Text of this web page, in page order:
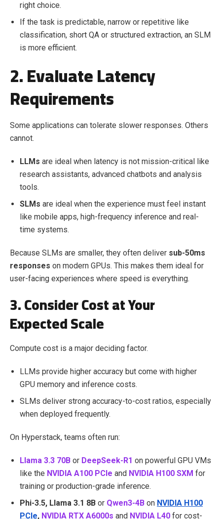
right choice.
If the task is predictable, narrow or repetitive like
classification, short QA or structured extraction, an SLM
is more efficient.
2. Evaluate Latency
Requirements
Some applications can tolerate slower responses. Others
cannot.
LLMs are ideal when latency is not mission-critical like
research assistants, advanced chatbots and analysis
tools.
SLMs are ideal when the experience must feel instant
like mobile apps, high-frequency inference and real-
time systems.
Because SLMs are smaller, they often deliver sub-50ms
responses on modern GPUs. This makes them ideal for
user-facing experiences where speed is everything.
3. Consider Cost at Your
Expected Scale
Compute cost is a major deciding factor.
LLMs provide higher accuracy but come with higher
GPU memory and inference costs.
SLMs deliver strong accuracy-to-cost ratios, especially
when deployed frequently.
On Hyperstack, teams often run:
Llama 3.3 70B or DeepSeek-R1 on powerful GPU VMs
like the NVIDIA A100 PCIe and NVIDIA H100 SXM for
training or production-grade inference.
Phi-3.5, Llama 3.1 8B or Qwen3-4B on NVIDIA H100
PCIe, NVIDIA RTX A6000s and NVIDIA L40 for cost-